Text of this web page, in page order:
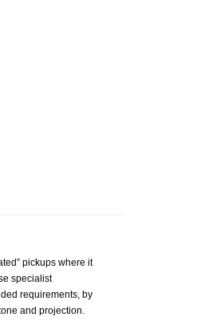
pickups where it
specialist
requirements, by
and projection.